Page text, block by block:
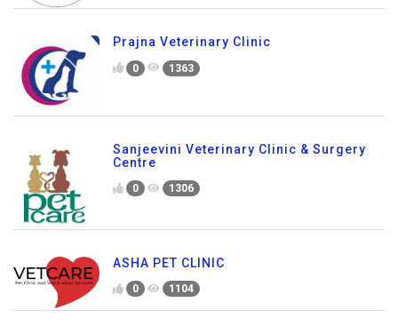
Prajna Veterinary Clinic
0 1363
Sanjeevini Veterinary Clinic & Surgery
Centre
0 1306
ASHA PET CLINIC
0 1104